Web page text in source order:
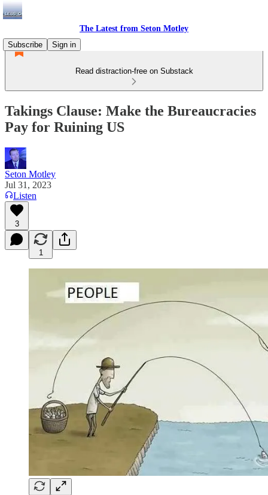
The Latest from Seton Motley
Subscribe
Sign in
Read distraction-free on Substack
Takings Clause: Make the Bureaucracies
Pay for Ruining US
Seton Motley
Jul 31, 2023
Listen
3
1